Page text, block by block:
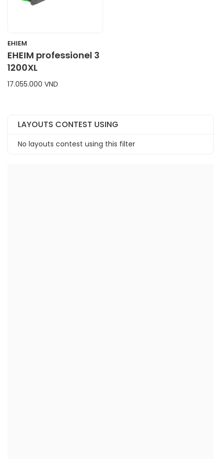
EHIEM
EHEIM professionel 3
1200XL
17.055.000 VND
LAYOUTS CONTEST USING
No layouts contest using this filter